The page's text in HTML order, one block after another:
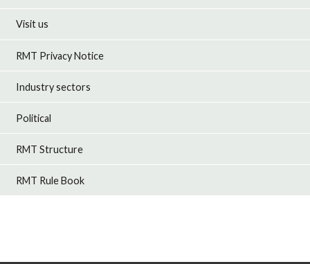
Visit us
RMT Privacy Notice
Industry sectors
Political
RMT Structure
RMT Rule Book